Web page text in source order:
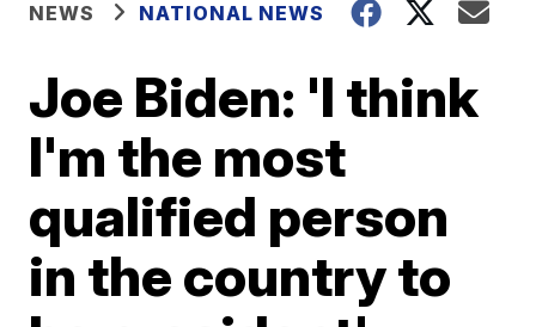
NEWS NATIONAL NEWS
Joe Biden: 'I think
I'm the most
qualified person
in the country to